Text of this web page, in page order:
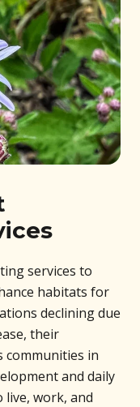
services to
habitats for
declining due
their
in
and daily
work, and